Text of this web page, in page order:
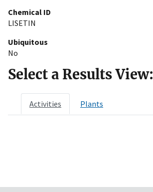
Chemical ID
LISETIN
Ubiquitous
No
Select a Results View:
Activities Plants